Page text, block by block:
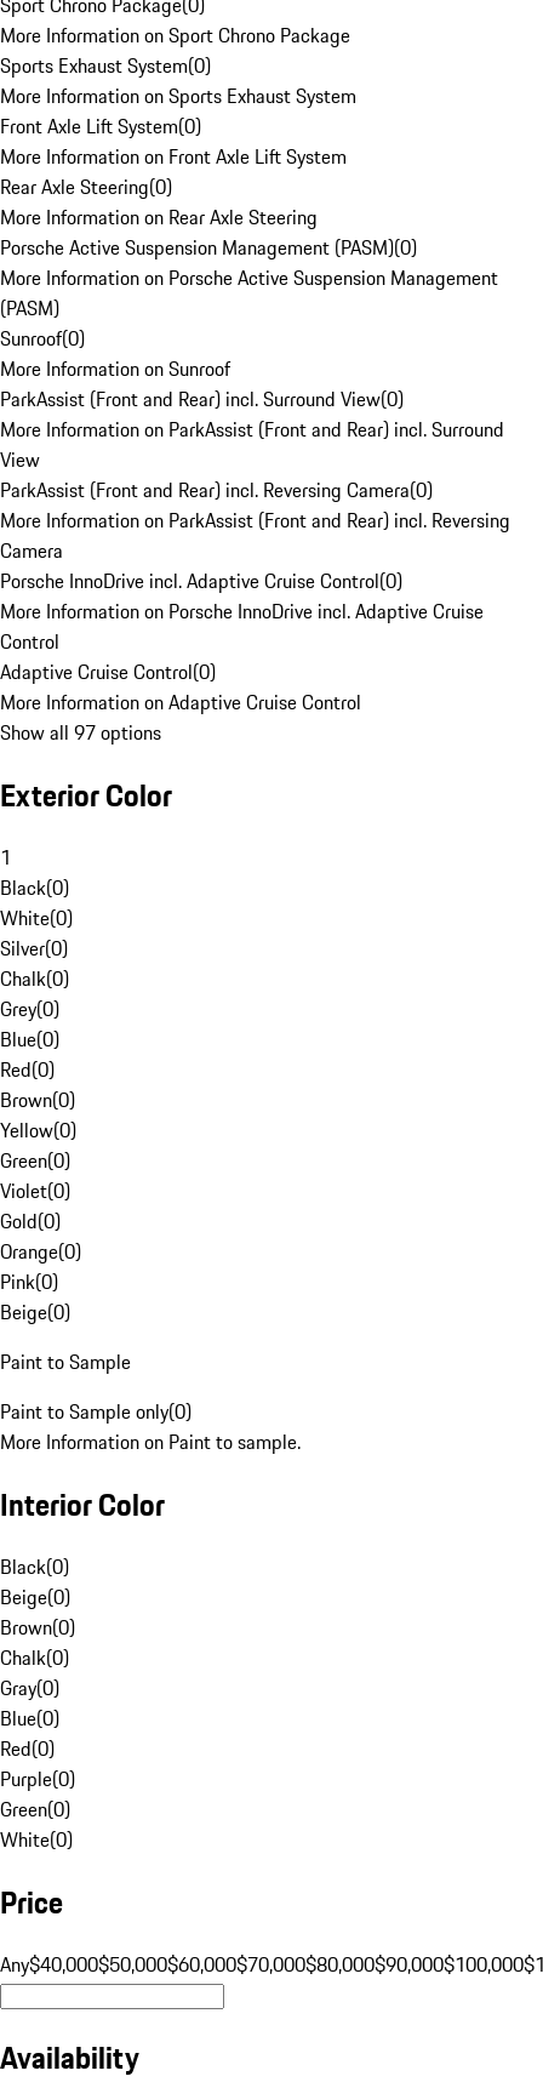
More Information on Sport Chrono Package
Sports Exhaust System(0)
More Information on Sports Exhaust System
Front Axle Lift System(0)
More Information on Front Axle Lift System
Rear Axle Steering(0)
More Information on Rear Axle Steering
Porsche Active Suspension Management (PASM)(0)
More Information on Porsche Active Suspension Management
(PASM)
Sunroof(0)
More Information on Sunroof
ParkAssist (Front and Rear) incl. Surround View(0)
More Information on ParkAssist (Front and Rear) incl. Surround
View
ParkAssist (Front and Rear) incl. Reversing Camera(0)
More Information on ParkAssist (Front and Rear) incl. Reversing
Camera
Porsche InnoDrive incl. Adaptive Cruise Control(0)
More Information on Porsche InnoDrive incl. Adaptive Cruise
Control
Adaptive Cruise Control(0)
More Information on Adaptive Cruise Control
Show all 97 options
Exterior Color
1
Black(0)
White(0)
Silver(0)
Chalk(0)
Grey(0)
Blue(0)
Red(0)
Brown(0)
Yellow(0)
Green(0)
Violet(0)
Gold(0)
Orange(0)
Pink(0)
Beige(0)
Paint to Sample
Paint to Sample only(0)
More Information on Paint to sample.
Interior Color
Black(0)
Beige(0)
Brown(0)
Chalk(0)
Gray(0)
Blue(0)
Red(0)
Purple(0)
Green(0)
White(0)
Price
Any$40,000$50,000$60,000$70,000$80,000$90,000$100,000
Availability